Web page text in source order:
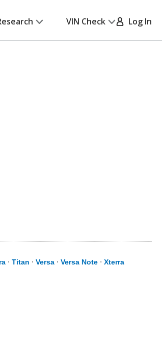
VIN Check Log In
⋅ Titan ⋅ Versa ⋅ Versa Note ⋅ Xterra